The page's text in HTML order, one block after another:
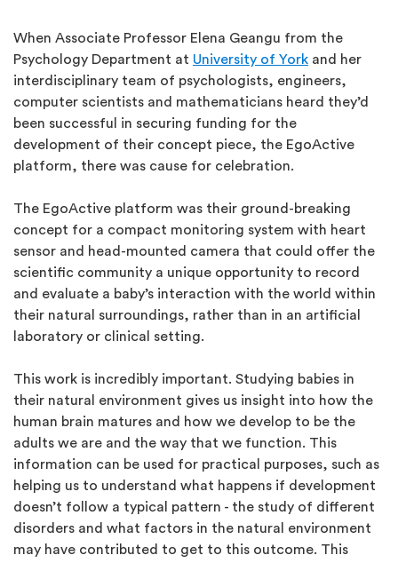
When Associate Professor Elena Geangu from the
Psychology Department at University of York and her
interdisciplinary team of psychologists, engineers,
computer scientists and mathematicians heard they’d
been successful in securing funding for the
development of their concept piece, the EgoActive
platform, there was cause for celebration.
The EgoActive platform was their ground-breaking
concept for a compact monitoring system with heart
sensor and head-mounted camera that could offer the
scientific community a unique opportunity to record
and evaluate a baby’s interaction with the world within
their natural surroundings, rather than in an artificial
laboratory or clinical setting.
This work is incredibly important. Studying babies in
their natural environment gives us insight into how the
human brain matures and how we develop to be the
adults we are and the way that we function. This
information can be used for practical purposes, such as
helping us to understand what happens if development
doesn’t follow a typical pattern - the study of different
disorders and what factors in the natural environment
may have contributed to get to this outcome. This